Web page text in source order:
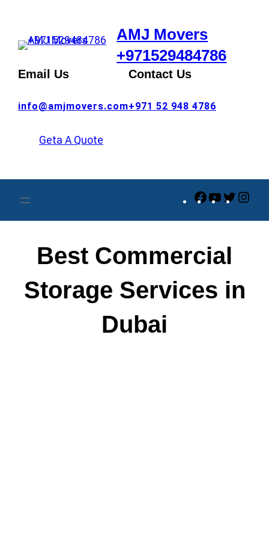
content
AMJ Movers
+971529484786
Email Us
info@amjmovers.com
Contact Us
+971 52 948 4786
Geta A Quote
Facebook
YouTube
Best Commercial
Storage Services in
Dubai